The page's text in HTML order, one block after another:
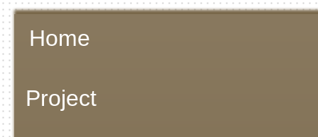
Home
Project